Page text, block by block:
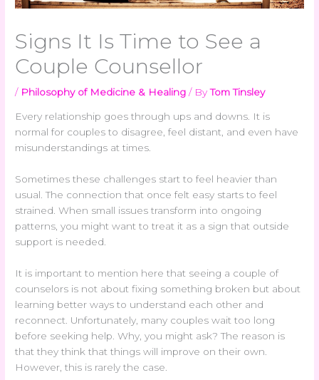
Signs It Is Time to See a
Couple Counsellor
/ Philosophy of Medicine & Healing / ByTom Tinsley
Every relationship goes through ups and downs. It is
normal for couples to disagree, feel distant, and even have
misunderstandings at times.
Sometimes these challenges start to feel heavier than
usual. The connection that once felt easy starts to feel
strained. When small issues transform into ongoing
patterns, you might want to treat it as a sign that outside
support is needed.
It is important to mention here that seeing a couple of
counselors is not about fixing something broken but about
learning better ways to understand each other and
reconnect. Unfortunately, many couples wait too long
before seeking help. Why, you might ask? The reason is
that they think that things will improve on their own.
However, this is rarely the case.